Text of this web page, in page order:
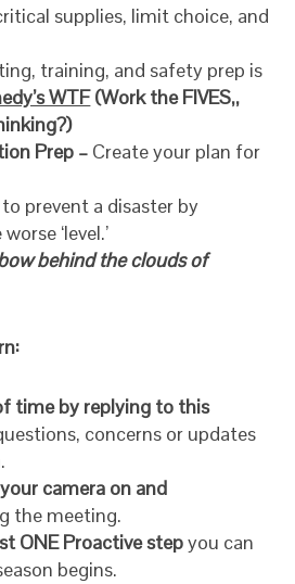
supplies, limit choice, and
training, and safety prep is
WTF(Work the FIVES,,
Prep – Create your plan for
prevent a disaster by
‘level.’
behind the clouds of
time by replying to this
concerns or updates
camera on and
the meeting.
ONE Proactive stepyou can
begins.